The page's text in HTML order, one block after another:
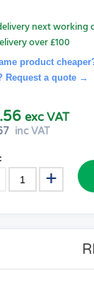
next working
over £100
product
Request a quote→
inc VAT
exc VAT